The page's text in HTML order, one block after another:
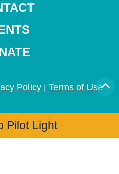
Policy Terms of Use
Pilot Light